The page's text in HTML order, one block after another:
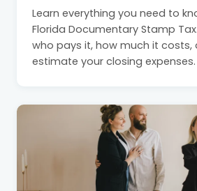
Learn everything you need to
Florida Documentary Stamp
who pays it, how much it costs,
estimate your closing expenses.